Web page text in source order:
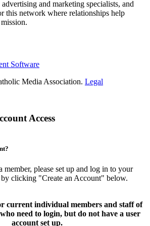
and marketing specialists, and
this network where relationships help
Software
Media Association. Legal
Access
member, please set up and log in to your
by clicking "Create an Account" below.
current individual members and staff of
need to login, but do not have a user
account set up.